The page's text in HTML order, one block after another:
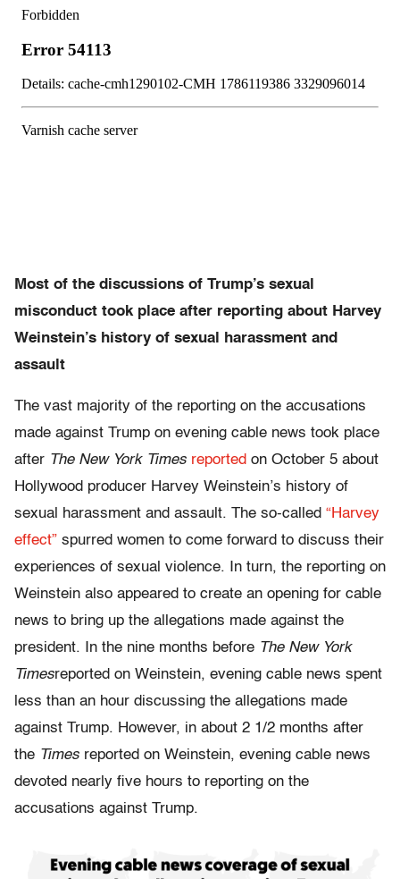
Most of the discussions of Trump’s sexual
misconduct took place after reporting about Harvey
Weinstein’s history of sexual harassment and
assault
The vast majority of the reporting on the accusations
made against Trump on evening cable news took place
after The New York Times reported on October 5 about
Hollywood producer Harvey Weinstein’s history of
sexual harassment and assault. The so-called “Harvey
effect” spurred women to come forward to discuss their
experiences of sexual violence. In turn, the reporting on
Weinstein also appeared to create an opening for cable
news to bring up the allegations made against the
president. In the nine months before The New York
Timesreported on Weinstein, evening cable news spent
less than an hour discussing the allegations made
against Trump. However, in about 2 1/2 months after
the Times reported on Weinstein, evening cable news
devoted nearly five hours to reporting on the
accusations against Trump.